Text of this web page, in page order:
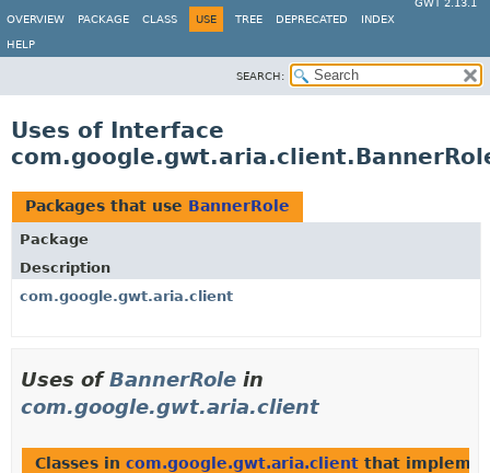
GWT 2.13.1
OVERVIEW
PACKAGE CLASS USE TREE DEPRECATED INDEX
HELP
SEARCH:
Uses of Interface
Packages that use BannerRole
Package
Description
com.google.gwt.aria.client
Uses ofBannerRole in
com.google.gwt.aria.client
Classes in com.google.gwt.aria.client that